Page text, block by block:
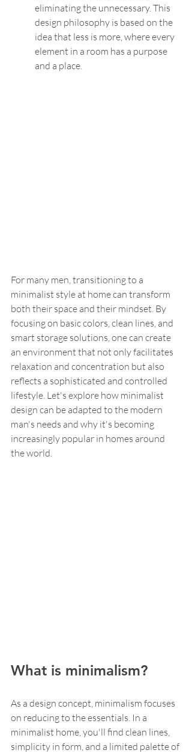
eliminating the unnecessary. This
design philosophy is based on the
idea that less is more, where every
element in a room has a purpose
and a place.
For many men, transitioning to a
minimalist style at home can transform
both their space and their mindset. By
focusing on basic colors, clean lines, and
smart storage solutions, one can create
an environment that not only facilitates
relaxation and concentration but also
reflects a sophisticated and controlled
lifestyle. Let's explore how minimalist
design can be adapted to the modern
man's needs and why it's becoming
increasingly popular in homes around
the world.
What is minimalism?
As a design concept, minimalism focuses
on reducing to the essentials. In a
minimalist home, you'll find clean lines,
simplicity in form, and a limited palette of